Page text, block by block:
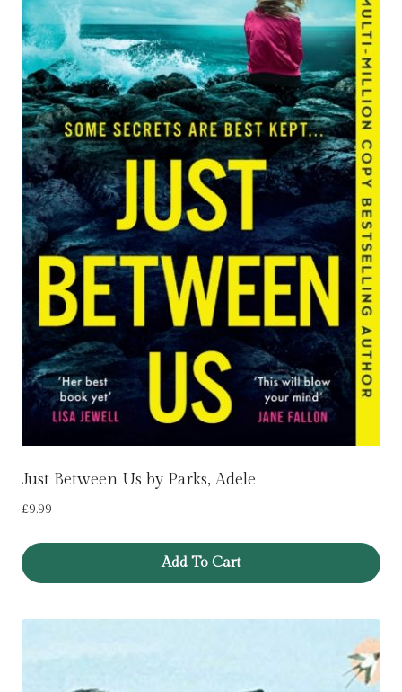
Just Between Us by Parks, Adele
£9.99
Add To Cart